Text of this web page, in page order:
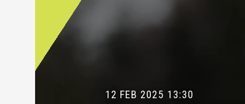
12 FEB 2025 13:30